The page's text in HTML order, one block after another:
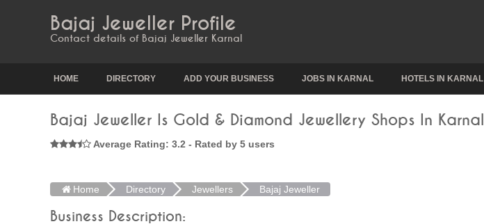
Bajaj Jeweller Profile
Contact details of Bajaj Jeweller Karnal
HOME DIRECTORY ADD YOUR BUSINESS JOBS IN KARNAL HOTELS IN KARNAL
Bajaj Jeweller Is Gold & Diamond Jewellery Shops In Karnal
Average Rating: 3.2 - Rated by 5 users
Home Directory Jewellers Bajaj Jeweller
Business Description: